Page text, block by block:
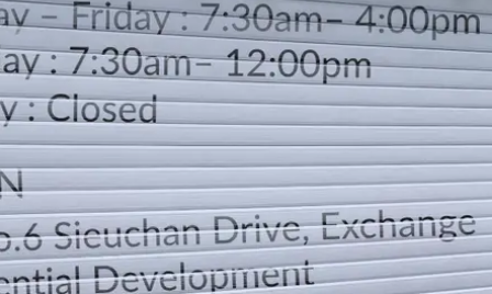
Saturday : 7:30am– 12:00pm
Sunday : Closed
LOCATION
DIRECTION